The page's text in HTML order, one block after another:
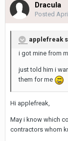
Dracula
Posted
applefreak
i got mine from
just told him i
them for me
Hi applefreak,
May i know which
contractors whom